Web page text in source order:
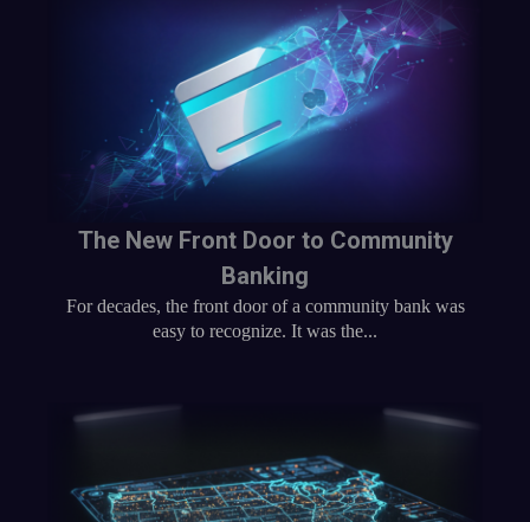
The New Front Door to Community
Banking
For decades, the front door of a community bank was
easy to recognize. It was the...